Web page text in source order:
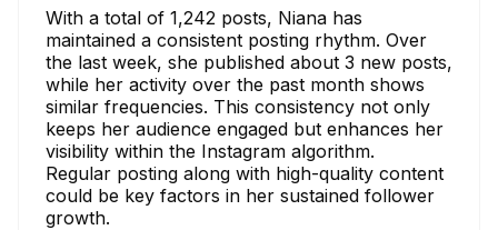
With a total of 1,242 posts, Niana has
maintained a consistent posting rhythm. Over
the last week, she published about 3 new posts,
while her activity over the past month shows
similar frequencies. This consistency not only
keeps her audience engaged but enhances her
visibility within the Instagram algorithm.
Regular posting along with high-quality content
could be key factors in her sustained follower
growth.